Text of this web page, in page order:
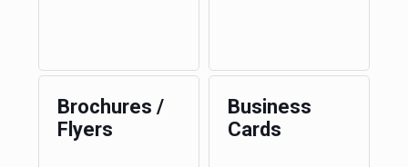
Brochures /
Flyers
Business
Cards